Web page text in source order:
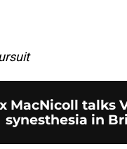
MacNicoll talks
synesthesia in